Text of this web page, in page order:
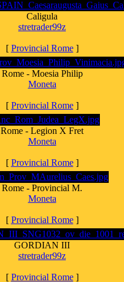
Caligula
stretrader99z
[ Provincial Rome]
Rome - Moesia Philip
Moneta
[ Provincial Rome]
Rome - Legion X Fret
Moneta
[ Provincial Rome]
Rome - Provincial M.
Moneta
[ Provincial Rome]
GORDIAN III
stretrader99z
[ Provincial Rome]